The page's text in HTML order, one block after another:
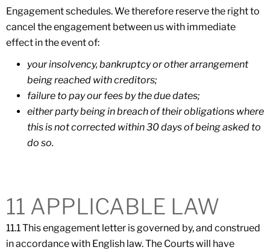
Engagement schedules. We therefore reserve the right to
cancel the engagement between us with immediate
effect in the event of:
your insolvency, bankruptcy or other arrangement
being reached with creditors;
failure to pay our fees by the due dates;
either party being in breach of their obligations where
this is not corrected within 30 days of being asked to
do so.
11 APPLICABLE LAW
11.1 This engagement letter is governed by, and construed
in accordance with English law. The Courts will have